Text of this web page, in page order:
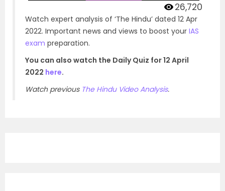
26,720
Watch expert analysis of ‘The Hindu’ dated 12 Apr
2022. Important news and views to boost your IAS
exam preparation.
You can also watch the Daily Quiz for 12 April
2022 here.
Watch previous The Hindu Video Analysis.